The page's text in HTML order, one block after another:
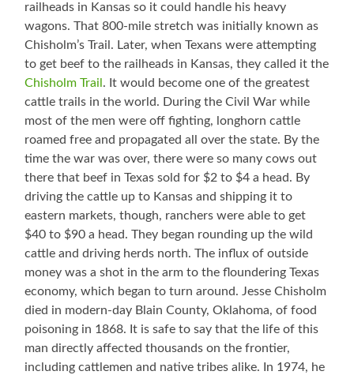
railheads in Kansas so it could handle his heavy
wagons. That 800-mile stretch was initially known as
Chisholm’s Trail. Later, when Texans were attempting
to get beef to the railheads in Kansas, they called it the
Chisholm Trail . It would become one of the greatest
cattle trails in the world. During the Civil War while
most of the men were off fighting, longhorn cattle
roamed free and propagated all over the state. By the
time the war was over, there were so many cows out
there that beef in Texas sold for $2 to $4 a head. By
driving the cattle up to Kansas and shipping it to
eastern markets, though, ranchers were able to get
$40 to $90 a head. They began rounding up the wild
cattle and driving herds north. The influx of outside
money was a shot in the arm to the floundering Texas
economy, which began to turn around. Jesse Chisholm
died in modern-day Blain County, Oklahoma, of food
poisoning in 1868. It is safe to say that the life of this
man directly affected thousands on the frontier,
including cattlemen and native tribes alike. In 1974, he